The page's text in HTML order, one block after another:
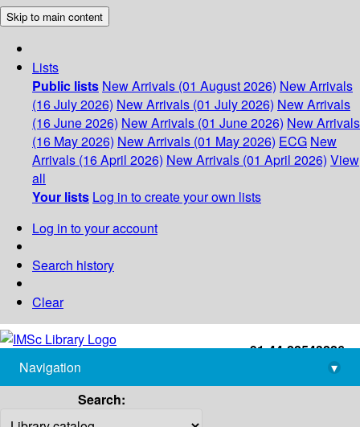
Skip to main content
Lists
Public lists New Arrivals (01 August 2026) New Arrivals
(16 July 2026) New Arrivals (01 July 2026) New Arrivals
(16 June 2026) New Arrivals (01 June 2026) New Arrivals
(16 May 2026) New Arrivals (01 May 2026) ECG New
Arrivals (16 April 2026) New Arrivals (01 April 2026) View
all
Your lists Log in to create your own lists
Log in to your account
Search history
Clear
+91-44-22543226
library@imsc.res.in
Navigation
▾
Search: